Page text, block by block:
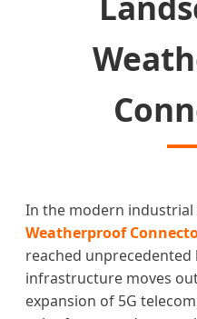
In the modern
Weatherproof
reached unprecedented
infrastructure moves
expansion of 5G